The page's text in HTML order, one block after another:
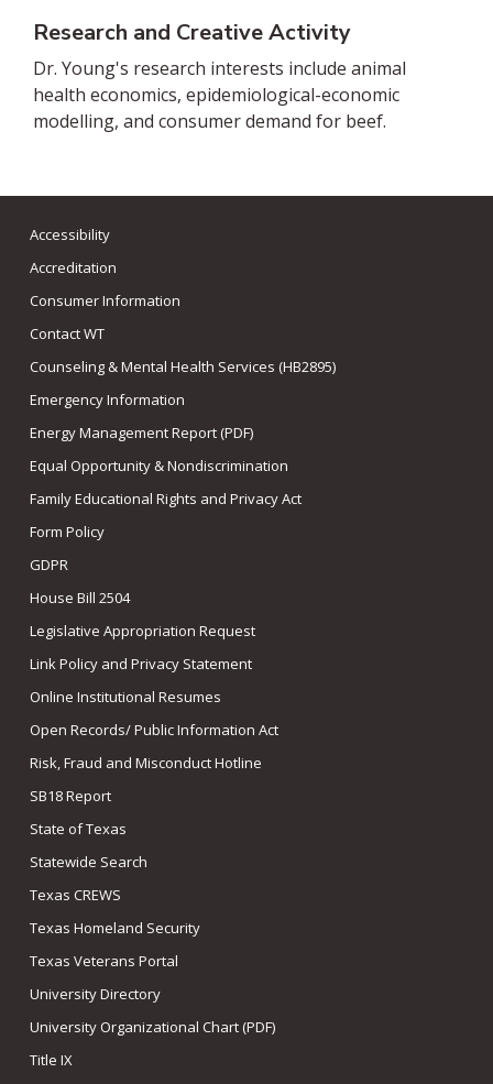
Research and Creative Activity
Dr. Young's research interests include animal
health economics, epidemiological-economic
modelling, and consumer demand for beef.
Accessibility
Accreditation
Consumer Information
Contact WT
Counseling & Mental Health Services (HB2895)
Emergency Information
Energy Management Report (PDF)
Equal Opportunity & Nondiscrimination
Family Educational Rights and Privacy Act
Form Policy
GDPR
House Bill 2504
Legislative Appropriation Request
Link Policy and Privacy Statement
Online Institutional Resumes
Open Records/ Public Information Act
Risk, Fraud and Misconduct Hotline
SB18 Report
State of Texas
Statewide Search
Texas CREWS
Texas Homeland Security
Texas Veterans Portal
University Directory
University Organizational Chart (PDF)
Title IX